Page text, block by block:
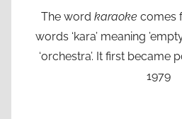
The word karaoke comes
words ‘kara’ meaning
‘orchestra’. It first became
1979